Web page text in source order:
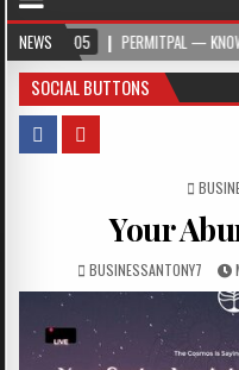
NEWSPERMITPAL — KNOW YOUR
SOCIAL BUTTONS
Your
BUSINESSANTONY7